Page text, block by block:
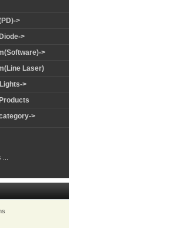
>
>
>
Laser)
>
>